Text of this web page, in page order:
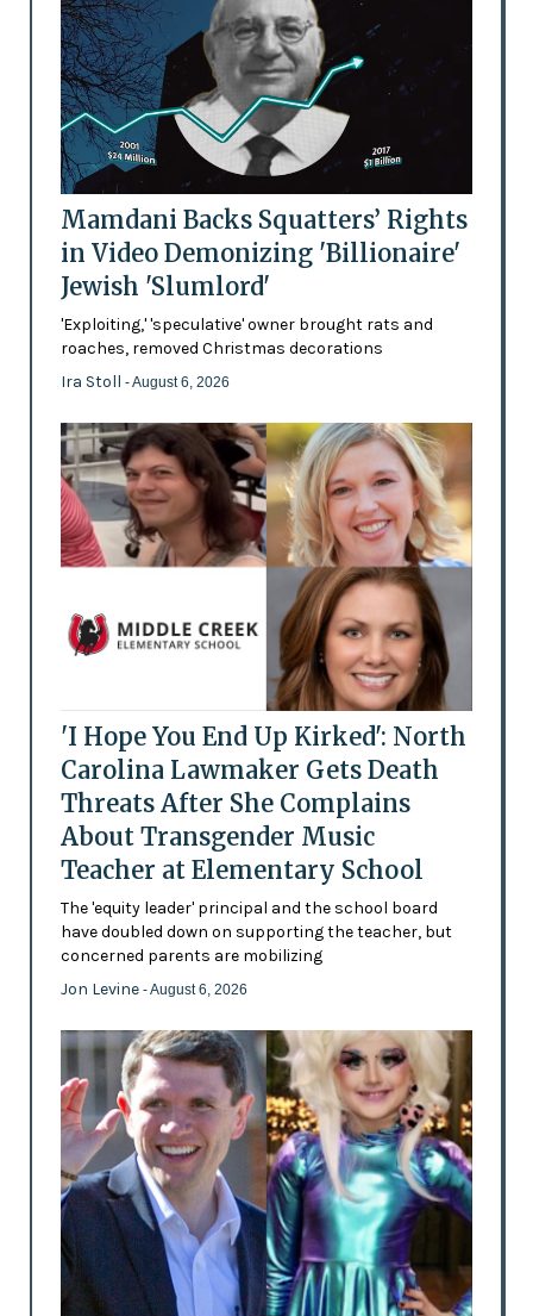
Mamdani Backs Squatters’ Rights
in Video Demonizing 'Billionaire'
Jewish 'Slumlord'
'Exploiting,' 'speculative' owner brought rats and
roaches, removed Christmas decorations
Ira Stoll - August 6, 2026
'I Hope You End Up Kirked': North
Carolina Lawmaker Gets Death
Threats After She Complains
About Transgender Music
Teacher at Elementary School
The 'equity leader' principal and the school board
have doubled down on supporting the teacher, but
concerned parents are mobilizing
Jon Levine - August 6, 2026